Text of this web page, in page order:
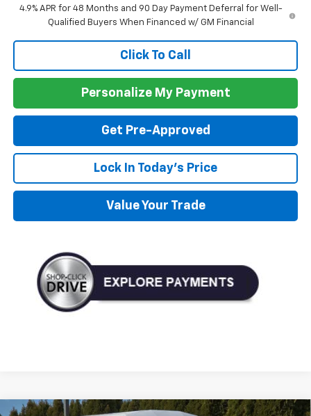
4.9% APR for 48 Months and 90 Day Payment Deferral for Well-
Qualified Buyers When Financed w/ GM Financial
Click To Call
Personalize My Payment
Get Pre-Approved
Lock In Today's Price
Value Your Trade